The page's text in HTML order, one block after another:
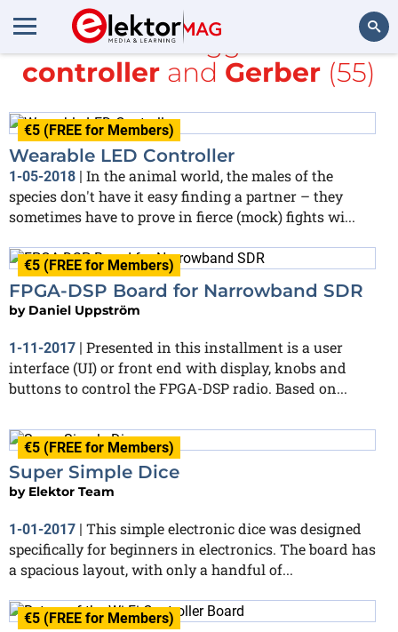
Search
All items tagged with
controller and Gerber (55)
€5 (FREE for Members)
Wearable LED Controller
1-05-2018 | In the animal world, the males of the
species don't have it easy finding a partner – they
sometimes have to prove in fierce (mock) fights wi...
€5 (FREE for Members)
FPGA-DSP Board for Narrowband SDR
by Daniel Uppström
1-11-2017 | Presented in this installment is a user
interface (UI) or front end with display, knobs and
buttons to control the FPGA-DSP radio. Based on...
€5 (FREE for Members)
Super Simple Dice
by Elektor Team
1-01-2017
This simple electronic dice was designed
specifically for beginners in electronics. The board has
a spacious layout, with only a handful of...
€5 (FREE for Members)